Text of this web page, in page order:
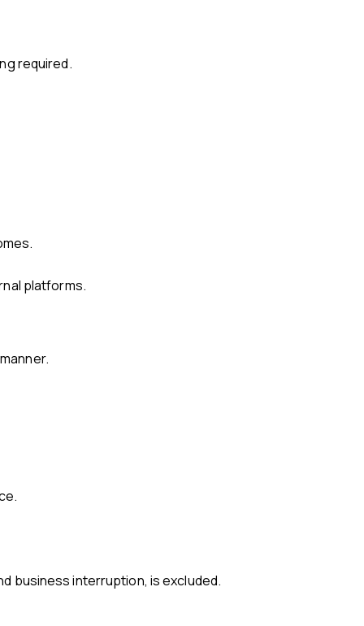
required.
platforms.
business interruption, is excluded.